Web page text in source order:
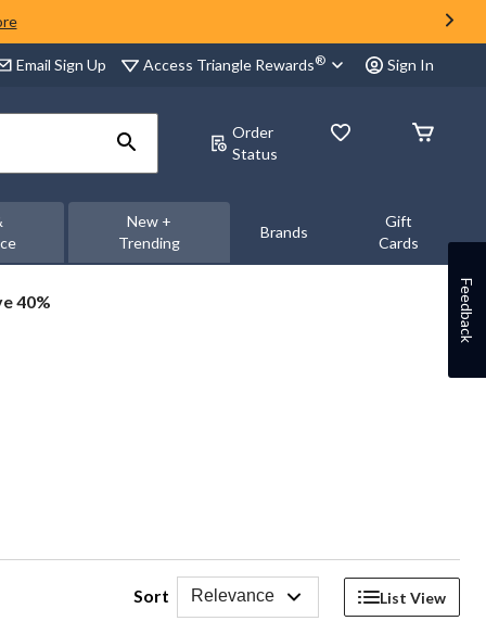
Email Sign Up Access Triangle Rewards® Sign In
Order
Status
New +
Trending
Brands
Gift
Cards
40%
Sort Relevance List View
Feedback